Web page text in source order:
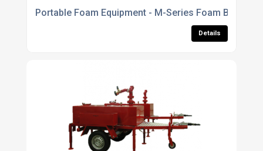
Portable Foam Equipment - M-Series Foam
Details